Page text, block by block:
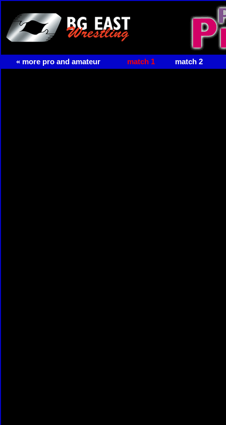
« more pro and amateur match 1 match 2